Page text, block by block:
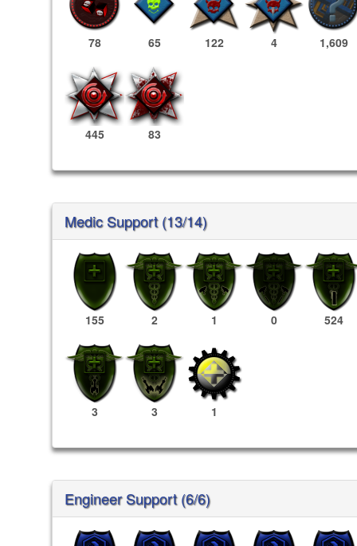
78 65 122 4 1,609
445 83
Medic Support (13/14)
155 2 1 0 524
3 3 1
Engineer Support (6/6)